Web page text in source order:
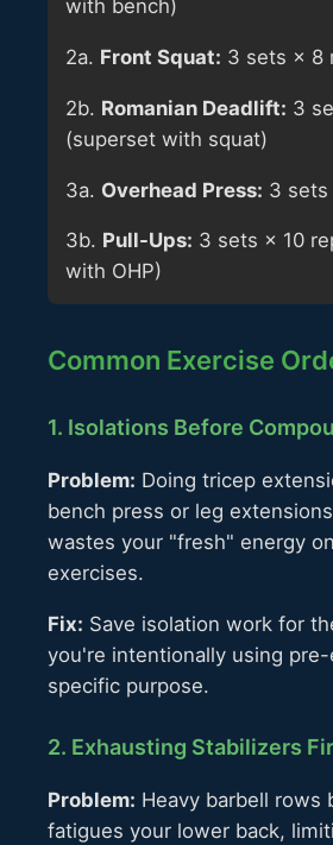
with bench)
2a. Front Squat: 3 sets × 8
2b. Romanian Deadlift: 3
(superset with squat)
3a. Overhead Press: 3 sets
3b. Pull-Ups: 3 sets × 10
with OHP)
Common Exercise
1. Isolations Before
Problem: Doing tricep
bench press or leg
wastes your "fresh" energy
exercises.
Fix: Save isolation work for
you're intentionally using
specific purpose.
2. Exhausting Stabilizers
Problem: Heavy barbell rows
fatigues your lower back,